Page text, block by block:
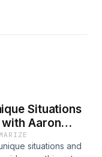
Situations
Aaron
situations and